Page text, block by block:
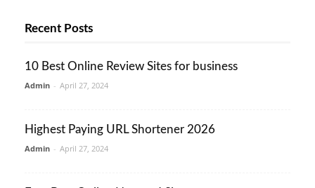
Recent Posts
10 Best Online Review Sites for business
Admin - April 27, 2024
Highest Paying URL Shortener 2026
Admin - April 27, 2024